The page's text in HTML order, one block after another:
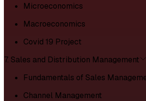
Microeconomics
Macroeconomics
Covid 19 Project
7. Sales and Distribution Management
Fundamentals of Sales
Channel Management